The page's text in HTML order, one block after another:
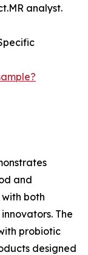
analyst.
and
both
The
probiotic
designed